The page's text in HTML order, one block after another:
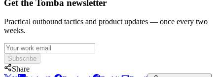
Get the Tomba newsletter
Practical outbound tactics and product updates — once every two
weeks.
Subscribe
Share